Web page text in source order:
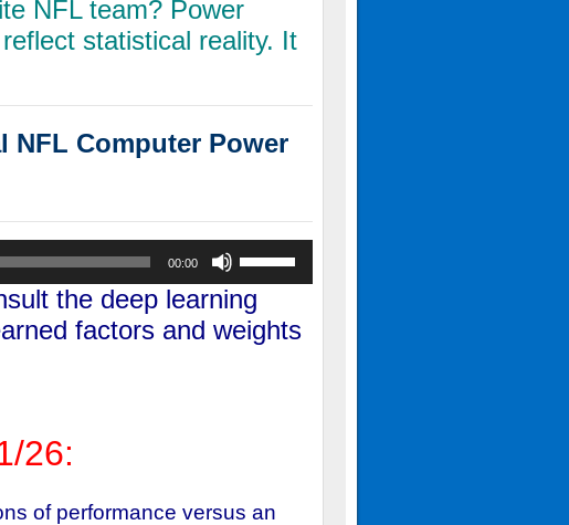
NFL team? Power
statistical reality. It
NFL Computer Power
00:00
Arrow
keys
the deep learning
factors and weights
26:
of performance versus an